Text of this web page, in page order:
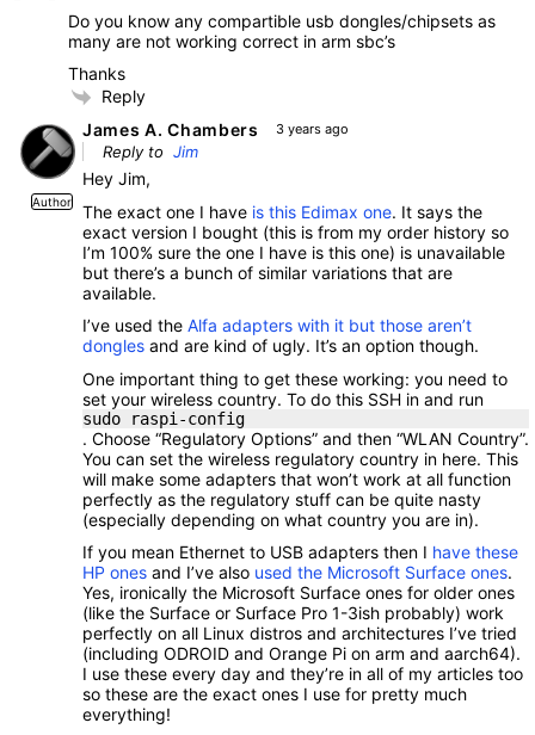
Do you know any compartible usb dongles/chipsets as
many are not working correct in arm sbc’s
Thanks
Reply
Author
James A. Chambers 3 years ago
Reply to Jim
Hey Jim,
The exact one I have is this Edimax one. It says the
exact version I bought (this is from my order history so
I’m 100% sure the one I have is this one) is unavailable
but there’s a bunch of similar variations that are
available.
I’ve used the Alfa adapters with it but those aren’t
dongles and are kind of ugly. It’s an option though.
One important thing to get these working: you need to
set your wireless country. To do this SSH in and run
sudo raspi-config
. Choose “Regulatory Options” and then “WLAN Country”.
You can set the wireless regulatory country in here. This
will make some adapters that won’t work at all function
perfectly as the regulatory stuff can be quite nasty
(especially depending on what country you are in).
If you mean Ethernet to USB adapters then I have these
HP ones and I’ve also used the Microsoft Surface ones.
Yes, ironically the Microsoft Surface ones for older ones
(like the Surface or Surface Pro 1-3ish probably) work
perfectly on all Linux distros and architectures I’ve tried
(including ODROID and Orange Pi on arm and aarch64).
I use these every day and they’re in all of my articles too
so these are the exact ones I use for pretty much
everything!